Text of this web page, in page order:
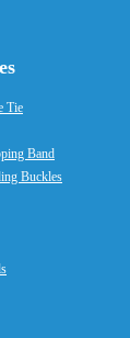
Tie
Band
Buckles